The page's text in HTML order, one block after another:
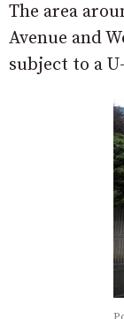
The area
Avenue and
subject to a